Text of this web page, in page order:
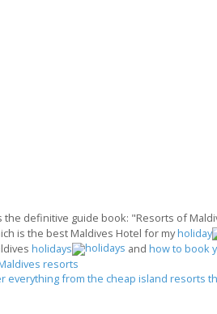
the definitive guide book: "Resorts of
is the best Maldives Hotel for myholiday
holidays and how to book
resorts